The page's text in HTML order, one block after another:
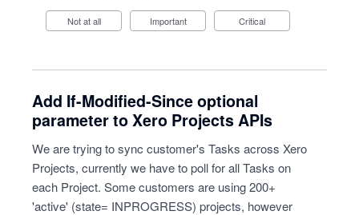
Not at all Important Critical
Add If-Modified-Since optional
parameter to Xero Projects APIs
We are trying to sync customer's Tasks across Xero
Projects, currently we have to poll for all Tasks on
each Project. Some customers are using 200+
'active' (state= INPROGRESS) projects, however